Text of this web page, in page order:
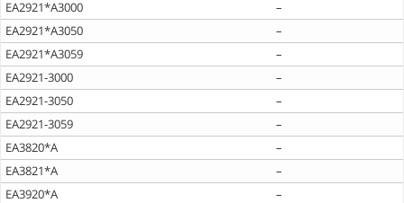
EA2921*A3000
–
EA2921*A3050
–
EA2921*A3059
–
EA2921-3000
–
EA2921-3050
–
EA2921-3059
–
EA3820*A
–
EA3821*A
–
EA3920*A
–